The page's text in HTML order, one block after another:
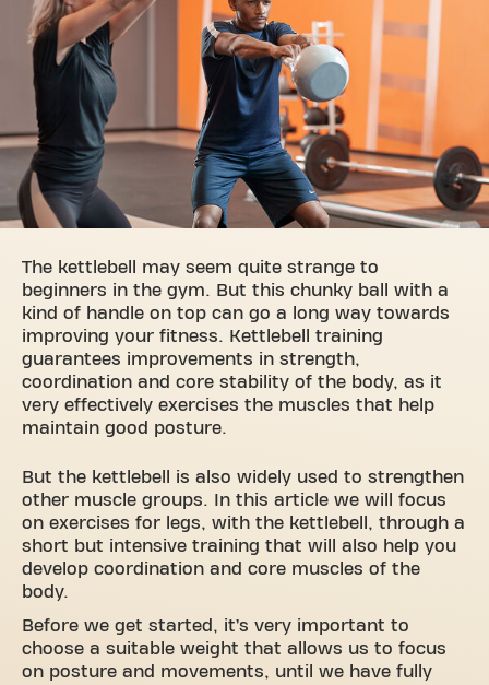
The kettlebell may seem quite strange to
beginners in the gym. But this chunky ball with a
kind of handle on top can go a long way towards
improving your fitness. Kettlebell training
guarantees improvements in strength,
coordination and core stability of the body, as it
very effectively exercises the muscles that help
maintain good posture.
But the kettlebell is also widely used to strengthen
other muscle groups. In this article we will focus
on exercises for legs, with the kettlebell , through a
short but intensive training that will also help you
develop coordination and core muscles of the
body.
Before we get started, it’s very important to
choose a suitable weight that allows us to focus
on posture and movements, until we have fully